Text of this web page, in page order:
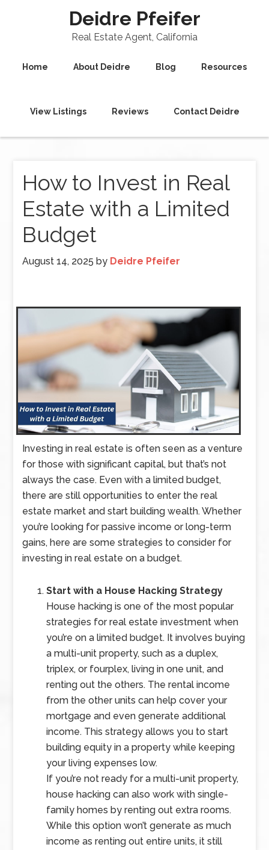
Deidre Pfeifer
Real Estate Agent, California
Home About Deidre Blog Resources
View Listings Reviews Contact Deidre
How to Invest in Real
Estate with a Limited
Budget
August 14, 2025 by Deidre Pfeifer
Investing in real estate is often seen as a venture
for those with significant capital, but that’s not
always the case. Even with a limited budget,
there are still opportunities to enter the real
estate market and start building wealth. Whether
you’re looking for passive income or long-term
gains, here are some strategies to consider for
investing in real estate on a budget.
Start with a House Hacking Strategy
House hacking is one of the most popular
strategies for real estate investment when
you’re on a limited budget. It involves buying
a multi-unit property, such as a duplex,
triplex, or fourplex, living in one unit, and
renting out the others. The rental income
from the other units can help cover your
mortgage and even generate additional
income. This strategy allows you to start
building equity in a property while keeping
your living expenses low.
If you’re not ready for a multi-unit property,
house hacking can also work with single-
family homes by renting out extra rooms.
While this option won’t generate as much
income as renting out entire units, it still